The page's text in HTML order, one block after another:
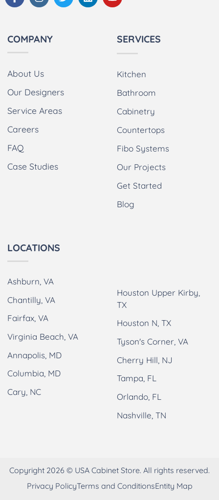
COMPANY
About Us
Our Designers
Service Areas
Careers
FAQ
Case Studies
SERVICES
Kitchen
Bathroom
Cabinetry
Countertops
Fibo Systems
Our Projects
Get Started
Blog
LOCATIONS
Ashburn, VA
Chantilly, VA
Fairfax, VA
Virginia Beach, VA
Annapolis, MD
Columbia, MD
Cary, NC
Houston Upper Kirby,
TX
Houston N, TX
Tyson's Corner, VA
Cherry Hill, NJ
Tampa, FL
Orlando, FL
Nashville, TN
Copyright 2026 © USA Cabinet Store. All rights reserved.
Privacy PolicyTerms and ConditionsEntity Map